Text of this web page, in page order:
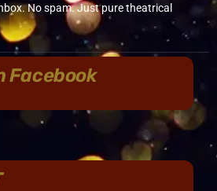
No spam. Just pure theatrical
Facebook